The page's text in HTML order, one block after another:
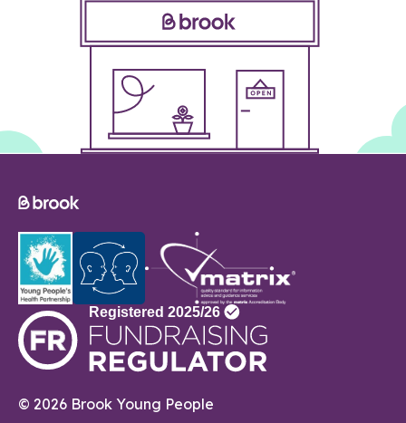
© 2026 Brook Young People